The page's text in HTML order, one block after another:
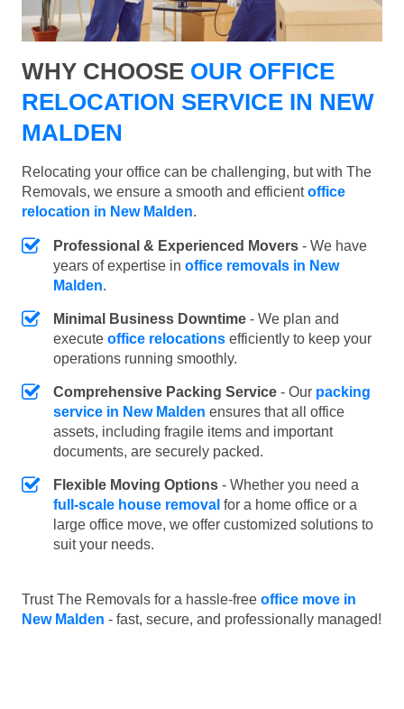
WHY CHOOSE OUR OFFICE
RELOCATION SERVICE IN NEW
MALDEN
Relocating your office can be challenging, but with The
Removals, we ensure a smooth and efficientoffice
relocation in New Malden.
Professional & Experienced Movers - We have
years of expertise in office removals in New
Malden.
Minimal Business Downtime - We plan and
execute office relocations efficiently to keep your
operations running smoothly.
Comprehensive Packing Service - Our packing
service in New Malden ensures that all office
assets, including fragile items and important
documents, are securely packed.
Flexible Moving Options - Whether you need a
full-scale house removal for a home office or a
large office move, we offer customized solutions to
suit your needs.
Trust The Removals for a hassle-free office move in
New Malden - fast, secure, and professionally managed!